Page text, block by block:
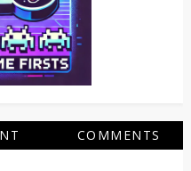
COMMENTS